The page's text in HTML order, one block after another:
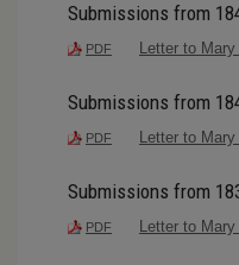
Submissions from
PDF Letter to
Submissions from
PDF Letter to
Submissions from
PDF Letter to